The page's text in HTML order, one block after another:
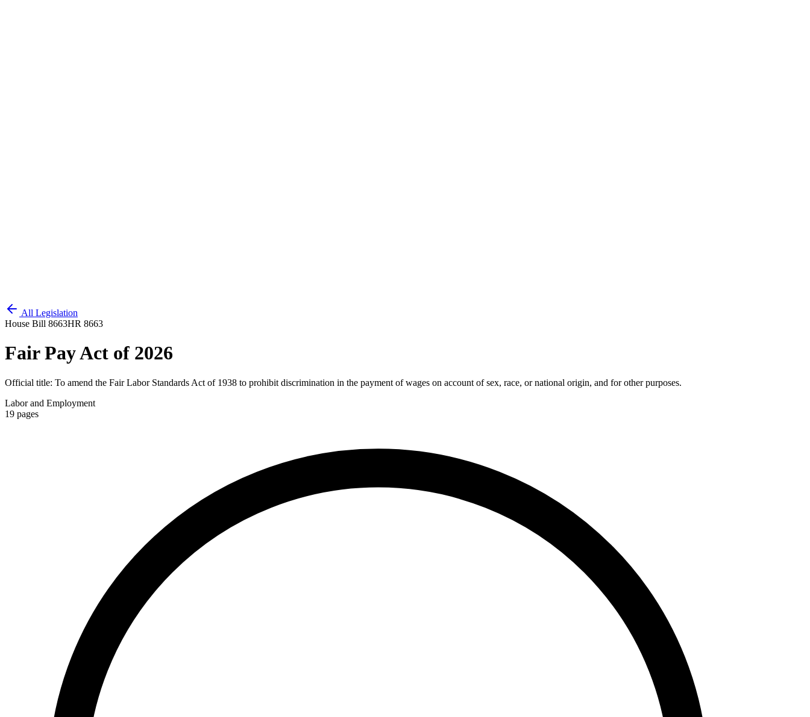
All Legislation
House Bill 8663HR 8663
Fair Pay Act of 2026
Official title: To amend the Fair Labor Standards Act of 1938 to prohibit discrimination in the payment of wages on account of sex, race, or national origin, and for other purposes.
Labor and Employment
19 pages